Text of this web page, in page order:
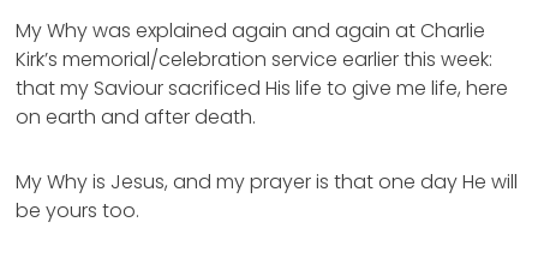
My Why was explained again and again at Charlie
Kirk’s memorial/celebration service earlier this week:
that my Saviour sacrificed His life to give me life, here
on earth and after death.
My Why is Jesus, and my prayer is that one day He will
be yours too.